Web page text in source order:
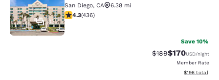
33
San Diego, CA
6.38 mi
4.28 stars rating. Excellent. 436 reviews
4.3(436)
Save 10%
Strikethrough Rate:
$189Discounted
$170USD/night
Member Rate
View
$196 total